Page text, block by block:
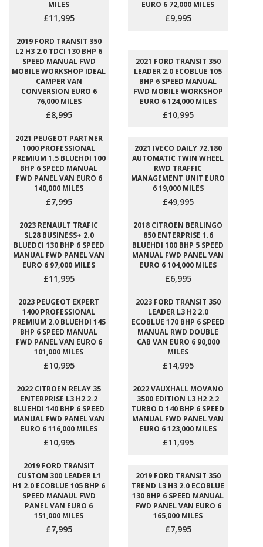
MILES
£11,995
EURO 6 72,000 MILES
£9,995
2019 FORD TRANSIT 350
L2 H3 2.0 TDCI 130 BHP 6
SPEED MANUAL FWD
MOBILE WORKSHOP IDEAL
CAMPER VAN
CONVERSION EURO 6
76,000 MILES
£8,995
2021 FORD TRANSIT 350
LEADER 2.0 ECOBLUE 105
BHP 6 SPEED MANUAL
FWD MOBILE WORKSHOP
EURO 6 124,000 MILES
£10,995
2021 PEUGEOT PARTNER
1000 PROFESSIONAL
PREMIUM 1.5 BLUEHDI 100
BHP 6 SPEED MANUAL
FWD PANEL VAN EURO 6
140,000 MILES
£7,995
2021 IVECO DAILY 72.180
AUTOMATIC TWIN WHEEL
RWD TRAFFIC
MANAGEMENT UNIT EURO
6 19,000 MILES
£49,995
2023 RENAULT TRAFIC
SL28 BUSINESS+ 2.0
BLUEDCI 130 BHP 6 SPEED
MANUAL FWD PANEL VAN
EURO 6 97,000 MILES
£11,995
2018 CITROEN BERLINGO
850 ENTERPRISE 1.6
BLUEHDI 100 BHP 5 SPEED
MANUAL FWD PANEL VAN
EURO 6 104,000 MILES
£6,995
2023 PEUGEOT EXPERT
1400 PROFESSIONAL
PREMIUM 2.0 BLUEHDI 145
BHP 6 SPEED MANUAL
FWD PANEL VAN EURO 6
101,000 MILES
£10,995
2023 FORD TRANSIT 350
LEADER L3 H2 2.0
ECOBLUE 170 BHP 6 SPEED
MANUAL RWD DOUBLE
CAB VAN EURO 6 90,000
MILES
£14,995
2022 CITROEN RELAY 35
ENTERPRISE L3 H2 2.2
BLUEHDI 140 BHP 6 SPEED
MANUAL FWD PANEL VAN
EURO 6 116,000 MILES
£10,995
2022 VAUXHALL MOVANO
3500 EDITION L3 H2 2.2
TURBO D 140 BHP 6 SPEED
MANUAL FWD PANEL VAN
EURO 6 123,000 MILES
£11,995
2019 FORD TRANSIT
CUSTOM 300 LEADER L1
H1 2.0 ECOBLUE 105 BHP 6
SPEED MANAUL FWD
PANEL VAN EURO 6
151,000 MILES
£7,995
2019 FORD TRANSIT 350
TREND L3 H3 2.0 ECOBLUE
130 BHP 6 SPEED MANUAL
FWD PANEL VAN EURO 6
165,000 MILES
£7,995